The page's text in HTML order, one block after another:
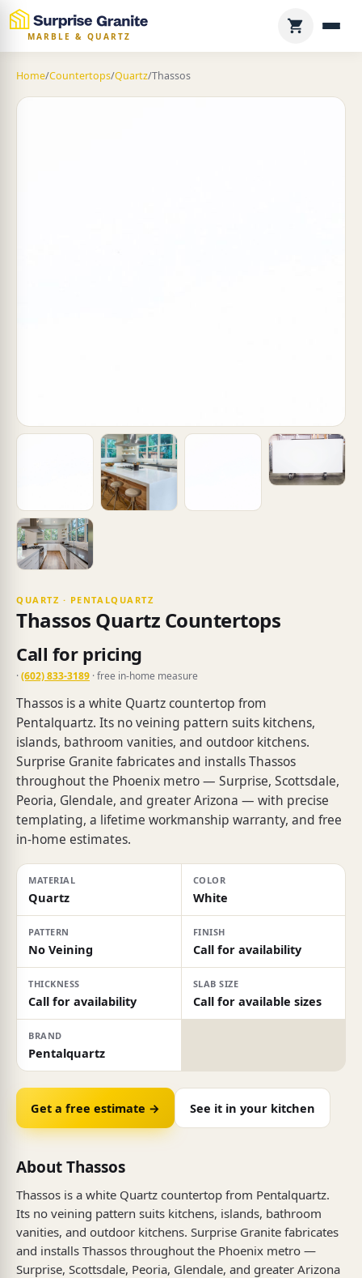
MARBLE & QUARTZ
Home/Countertops/Quartz/Thassos
QUARTZ · PENTALQUARTZ
Thassos Quartz Countertops
Call for pricing
·(602) 833-3189 · free in-home measure
Thassos is a white Quartz countertop from
Pentalquartz. Its no veining pattern suits kitchens,
islands, bathroom vanities, and outdoor kitchens.
Surprise Granite fabricates and installs Thassos
throughout the Phoenix metro — Surprise, Scottsdale,
Peoria, Glendale, and greater Arizona — with precise
templating, a lifetime workmanship warranty, and free
in-home estimates.
MATERIAL
Quartz
COLOR
White
PATTERN
No Veining
FINISH
Call for availability
THICKNESS
Call for availability
SLAB SIZE
Call for available sizes
BRAND
Pentalquartz
Get a free estimate → See it in your kitchen
About Thassos
Thassos is a white Quartz countertop from Pentalquartz.
Its no veining pattern suits kitchens, islands, bathroom
vanities, and outdoor kitchens. Surprise Granite fabricates
and installs Thassos throughout the Phoenix metro —
Surprise, Scottsdale, Peoria, Glendale, and greater Arizona